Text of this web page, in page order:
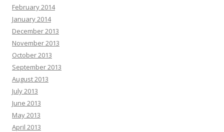
February 2014
January 2014
December 2013
November 2013
October 2013
September 2013
August 2013
July 2013
June 2013
May 2013
April 2013